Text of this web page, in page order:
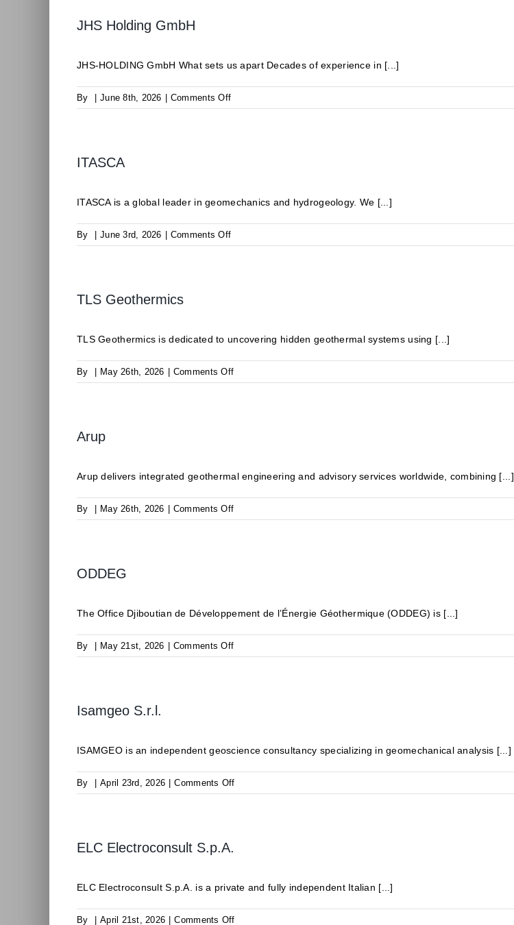
JHS Holding GmbH
JHS-HOLDING GmbH What sets us apart Decades of experience in [...]
By June 8th, 2026 Comments Offon
JHS
ITASCA
ITASCA is a global leader in geomechanics and hydrogeology. We [...]
By June 3rd, 2026 Comments Offon
ITASCA
TLS Geothermics
TLS Geothermics is dedicated to uncovering hidden geothermal systems using [...]
By May 26th, 2026 Comments Offon
TLS
Arup
Arup delivers integrated geothermal engineering and advisory services worldwide, combining [...]
By May 26th, 2026 Comments Offon
Arup
ODDEG
The Office Djiboutian de Développement de l’Énergie Géothermique (ODDEG) is [...]
By May 21st, 2026 Comments Offon
ODDEG
Isamgeo S.r.l.
ISAMGEO is an independent geoscience consultancy specializing in geomechanical analysis [...]
By April 23rd, 2026 Comments Offon
Isamgeo
ELC Electroconsult S.p.A.
ELC Electroconsult S.p.A. is a private and fully independent Italian [...]
By April 21st, 2026 Comments Offon